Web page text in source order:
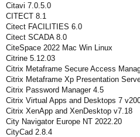
Citavi 7.0.5.0
CITECT 8.1
Citect FACILITIES 6.0
Citect SCADA 8.0
CiteSpace 2022 Mac Win Linux
Citrine 5.12.03
Citrix Metaframe Secure Access
Citrix Metaframe Xp Presentation
Citrix Password Manager 4.5
Citrix Virtual Apps and Desktops 7
Citrix XenApp and XenDesktop v7.18
City Navigator Europe NT 2022.20
CityCad 2.8.4